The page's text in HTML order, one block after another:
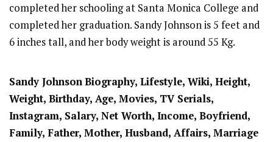
completed her schooling at Santa Monica College and
completed her graduation. Sandy Johnson is 5 feet and
6 inches tall, and her body weight is around 55 Kg.
Sandy JohnsonBiography, Lifestyle, Wiki, Height,
Weight, Birthday, Age, Movies, TV Serials,
Instagram, Salary, Net Worth, Income, Boyfriend,
Family, Father, Mother, Husband, Affairs, Marriage